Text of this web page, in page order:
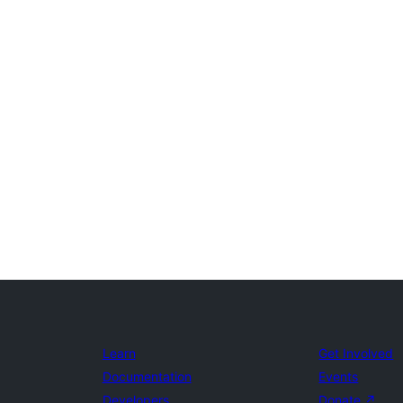
Learn
Documentation
Developers
Get Involved
Events
Donate ↗